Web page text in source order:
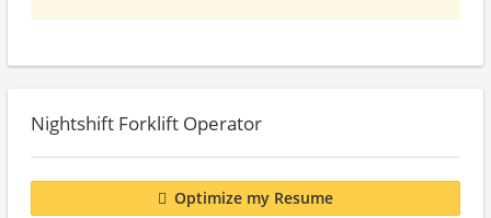
Nightshift Forklift Operator
Optimize my Resume